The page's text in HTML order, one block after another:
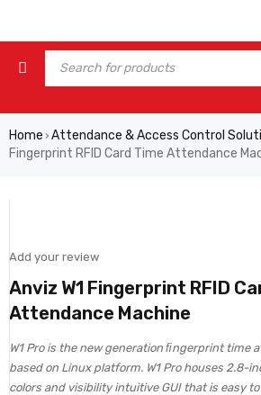
Home › Attendance & Access Control
Fingerprint RFID Card Time Attendance
Add your review
Anviz W1 Fingerprint RFID
Attendance Machine
W1 Pro is the new generation ﬁngerprint time
based on Linux platform. W1 Pro houses 2.8-
colors and visibility intuitive GUI that is easy